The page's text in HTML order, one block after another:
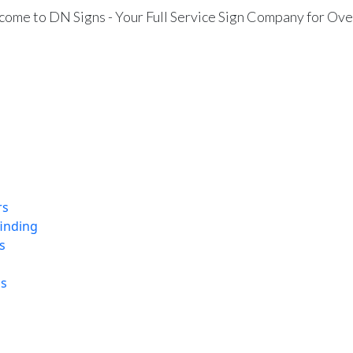
to DN Signs - Your Full Service Sign Company for